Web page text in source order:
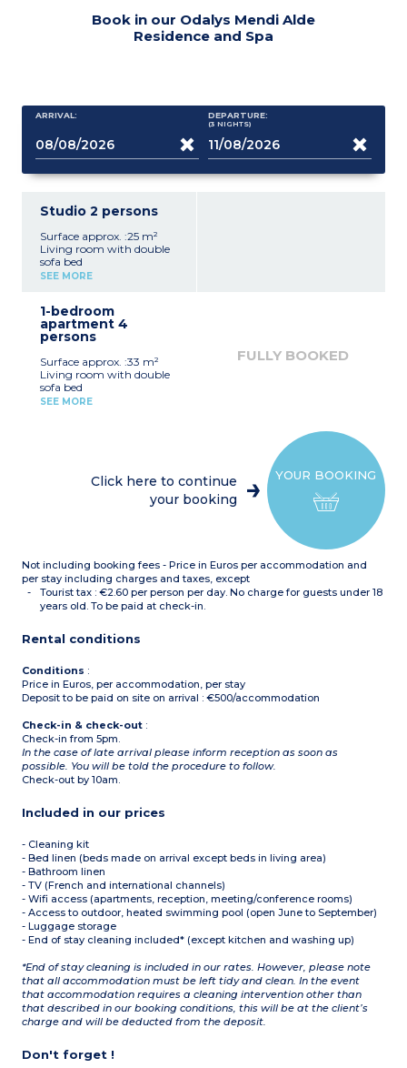
Book in our Odalys Mendi Alde
Residence and Spa
ARRIVAL: DEPARTURE:
(3 NIGHTS)
Studio 2 persons
Surface approx. :25 m²
Living room with double
sofa bed
Equipped kitchenette
sink, mirror)
SEE MORE
1-bedroom
apartment 4
persons
Surface approx. :33 m²
Living room with double
sofa bed
Bedroom with double bed
mirror, bath or shower*)
*Depending on availability
SEE MORE
FULLY BOOKED
YOUR BOOKING
Click here to continue
your booking
Not including booking fees - Price in Euros per accommodation and
per stay including charges and taxes, except
Tourist tax : €2.60 per person per day. No charge for guests under 18
years old. To be paid at check-in.
Rental conditions
Conditions :
Price in Euros, per accommodation, per stay
Deposit to be paid on site on arrival : €500/accommodation
Check-in & check-out :
Check-in from 5pm.
In the case of late arrival please inform reception as soon as
possible. You will be told the procedure to follow.
Check-out by 10am.
Included in our prices
- Cleaning kit
- Bed linen (beds made on arrival except beds in living area)
- Bathroom linen
- TV (French and international channels)
- Wifi access (apartments, reception, meeting/conference rooms)
- Access to outdoor, heated swimming pool (open June to September)
- Luggage storage
- End of stay cleaning included* (except kitchen and washing up)
*End of stay cleaning is included in our rates. However, please note
that all accommodation must be left tidy and clean. In the event
that accommodation requires a cleaning intervention other than
that described in our booking conditions, this will be at the client’s
charge and will be deducted from the deposit.
Don't forget !